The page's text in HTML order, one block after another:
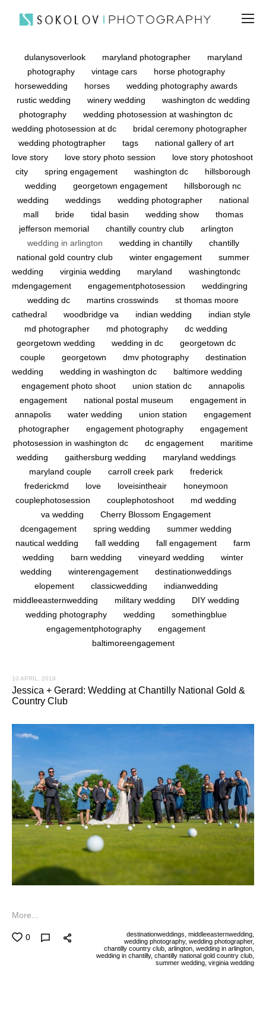
dulanysoverlook maryland photographer
maryland
photography
vintage cars
horse photography
horsewedding
horses
wedding photography awards
rustic wedding
winery wedding
washington dc wedding
photography
wedding photosession at washington dc
wedding photosession at dc
bridal ceremony photographer
wedding photogtrapher
tags
national gallery of art
love story
love story photo session
love story photoshoot
city
spring engagement washington dc
hillsborough
wedding
georgetown engagement
hillsborough nc
wedding
weddings wedding photographer
national
mall
bride tidal basin wedding show
thomas
jefferson memorial
chantilly country club
arlington
wedding in arlington
wedding in chantilly
chantilly
national gold country club
winter engagement
summer
wedding
virginia wedding maryland
washingtondc
mdengagement
engagementphotosession
weddingring
wedding dc
martins crosswinds
st thomas moore
cathedral
woodbridge va indian wedding
indian style
md photographer
md photography
dc wedding
georgetown wedding
wedding in dc
georgetown dc
couple
georgetown dmv photography
destination
wedding
wedding in washington dc
baltimore wedding
engagement photo shoot
union station dc
annapolis
engagement
national postal museum
engagement in
annapolis
water wedding union station
engagement
photographer
engagement photography
engagement
photosession in washington dc
dc engagement
maritime
wedding
gaithersburg wedding
maryland weddings
maryland couple
carroll creek park
frederick
frederickmd
love loveisintheair
honeymoon
couplephotosession
couplephotoshoot
md wedding
va wedding
Cherry Blossom Engagement
dcengagement
spring wedding
summer wedding
nautical wedding
fall wedding fall engagement
farm
wedding
barn wedding vineyard wedding
winter
wedding
winterengagement
destinationweddings
elopement
classicwedding
indianwedding
middleeasternwedding
military wedding
DIY wedding
wedding photography
wedding
somethingblue
engagementphotography
engagement
baltimoreengagement
More...
0 destinationweddings, middleeasternwedding,
wedding photography, wedding photographer,
chantilly country club, arlington, wedding in arlington,
wedding in chantilly, chantilly national gold country club,
summer wedding, virginia wedding
10 APRIL, 2019
Jessica + Gerard: Wedding at Chantilly National Gold &
Country Club